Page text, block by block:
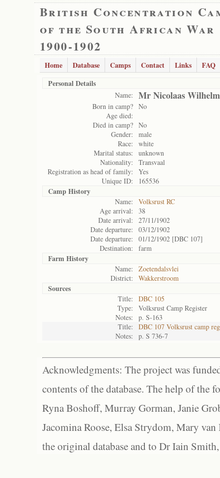
British Concentration
of the South African War
1900-1902
Home Database Camps Contact Links
FAQ
Personal Details
Name: Mr Nicolaas
Born in camp? No
Age died:
Died in camp? No
Gender:
male
Race:
white
Marital status:
unknown
Nationality:
Transvaal
Registration as head of family:
Yes
Unique ID:
165536
Camp History
Name:
Volksrust RC
Age arrival:
38
Date arrival:
27/11/1902
Date departure:
03/12/1902
Date departure:
01/12/1902 [DBC 107]
Destination:
farm
Farm History
Name:
Zoetendalsvlei
District:
Wakkerstroom
Sources
Title:
DBC 105
Type:
Volksrust Camp Register
Notes:
p. S-163
Title:
DBC 107 Volksrust camp
Notes:
p. S 736-7
Acknowledgments: The project was
contents of the database. The help of the
Ryna Boshoff, Murray Gorman, Janie
Jacomina Roose, Elsa Strydom, Mary
the original database and to Dr Iain